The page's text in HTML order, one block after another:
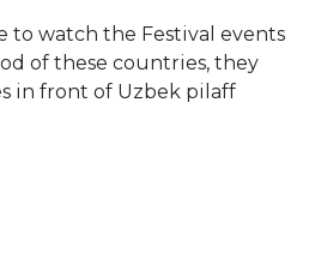
to watch the Festival events
of these countries, they
in front of Uzbek pilaff